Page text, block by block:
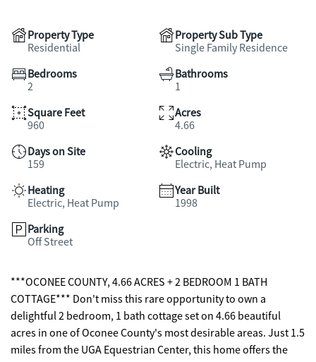
Property Type
Residential
Property Sub Type
Single Family Residence
Bedrooms
2
Bathrooms
1
Square Feet
960
Acres
4.66
Days on Site
159
Cooling
Electric, Heat Pump
Heating
Electric, Heat Pump
Year Built
1998
Parking
Off Street
***OCONEE COUNTY, 4.66 ACRES + 2 BEDROOM 1 BATH
COTTAGE*** Don't miss this rare opportunity to own a
delightful 2 bedroom, 1 bath cottage set on 4.66 beautiful
acres in one of Oconee County's most desirable areas. Just 1.5
miles from the UGA Equestrian Center, this home offers the